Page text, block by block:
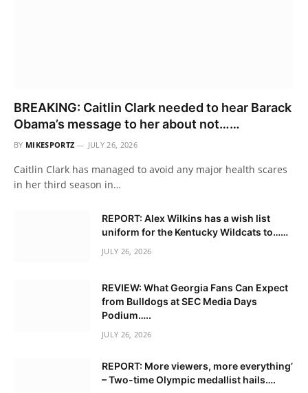
BREAKING: Caitlin Clark needed to hear Barack
Obama’s message to her about not……
BY MIKESPORTZ JULY 26, 2026
Caitlin Clark has managed to avoid any major health scares
in her third season in…
REPORT: Alex Wilkins has a wish list
uniform for the Kentucky Wildcats to……
JULY 26, 2026
REVIEW: What Georgia Fans Can Expect
from Bulldogs at SEC Media Days
Podium…..
JULY 26, 2026
REPORT: More viewers, more everything’
– Two-time Olympic medallist hails….